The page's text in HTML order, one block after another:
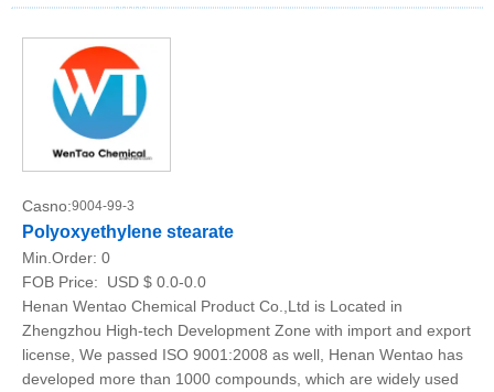
Casno:9004-99-3
Polyoxyethylene stearate
Min.Order: 0
FOB Price:
USD $ 0.0-0.0
Henan Wentao Chemical Product Co.,Ltd is Located in
Zhengzhou High-tech Development Zone with import and export
license, We passed ISO 9001:2008 as well, Henan Wentao has
developed more than 1000 compounds, which are widely used